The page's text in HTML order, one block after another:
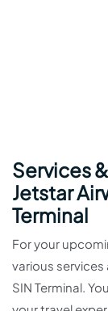
Services
Jetstar
Terminal
For your
various services
SIN Terminal.